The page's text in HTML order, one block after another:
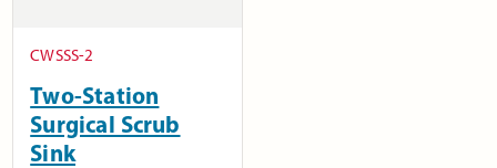
CWSSS-2
Two-Station
Surgical Scrub
Sink